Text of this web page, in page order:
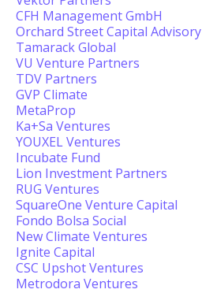
CFH Management GmbH
Orchard Street Capital Advisory
Tamarack Global
VU Venture Partners
TDV Partners
GVP Climate
MetaProp
Ka+Sa Ventures
YOUXEL Ventures
Incubate Fund
Lion Investment Partners
RUG Ventures
SquareOne Venture Capital
Fondo Bolsa Social
New Climate Ventures
Ignite Capital
CSC Upshot Ventures
Metrodora Ventures